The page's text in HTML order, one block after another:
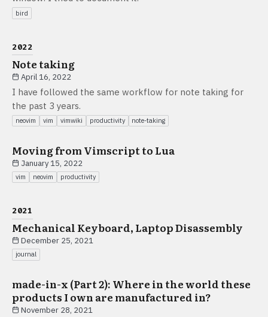
bird
2022
Note taking
April 16, 2022
I have followed the same workflow for note taking for
the past 3 years.
neovim vim vimwiki productivity note-taking
Moving from Vimscript to Lua
January 15, 2022
vim neovim productivity
2021
Mechanical Keyboard, Laptop Disassembly
December 25, 2021
journal
made-in-x (Part 2): Where in the world these
products I own are manufactured in?
November 28, 2021